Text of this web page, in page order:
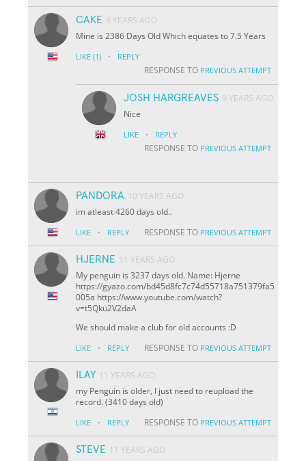
CAKE 9 YEARS AGO
Mine is 2386 Days Old Which equates to 7.5 Years
LIKE (1) · REPLY
RESPONSE TO PREVIOUS ATTEMPT
JOSH HARGREAVES 9 YEARS AGO
Nice
LIKE · REPLY
RESPONSE TO PREVIOUS ATTEMPT
PANDORA 10 YEARS AGO
im atleast 4260 days old..
LIKE · REPLY RESPONSE TO PREVIOUS ATTEMPT
HJERNE 11 YEARS AGO
My penguin is 3237 days old. Name: Hjerne
https://gyazo.com/bd45d8fc7c74d55718a751379fa5
005a https://www.youtube.com/watch?
v=t5Qku2V2daA
We should make a club for old accounts :D
LIKE · REPLY RESPONSE TO PREVIOUS ATTEMPT
ILAY 11 YEARS AGO
my Penguin is older, I just need to reupload the
record. (3410 days old)
LIKE · REPLY RESPONSE TO PREVIOUS ATTEMPT
STEVE 11 YEARS AGO